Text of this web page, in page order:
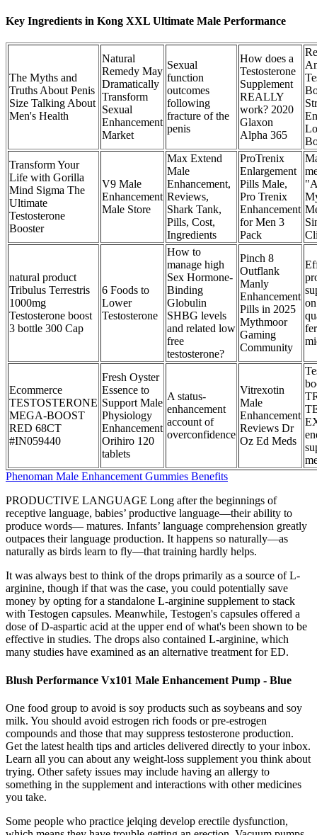
Key Ingredients in Kong XXL Ultimate Male Performance
The Myths and
Truths About Penis
Size Talking About
Men's Health
Natural
Remedy May
Dramatically
Transform
Sexual
Enhancement
Market
Sexual
function
outcomes
following
fracture of the
penis
How does a
Testosterone
Supplement
REALLY
work? 2020
Glaxon
Alpha 365
Transform Your
Life with Gorilla
Mind Sigma The
Ultimate
Testosterone
Booster
V9 Male
Enhancement
Male Store
Max Extend
Male
Enhancement,
Reviews,
Shark Tank,
Pills, Cost,
Ingredients
ProTrenix
Enlargement
Pills Male,
Pro Trenix
Enhancement
for Men 3
Pack
natural product
Tribulus Terrestris
1000mg
Testosterone boost
3 bottle 300 Cap
6 Foods to
Lower
Testosterone
How to
manage high
Sex Hormone-
Binding
Globulin
SHBG levels
and related low
free
testosterone?
Pinch 8
Outflank
Manly
Enhancement
Pills in 2025
Mythmoor
Gaming
Community
Ecommerce
TESTOSTERONE
MEGA-BOOST
RED 68CT
#IN059440
Fresh Oyster
Essence to
Support Male
Physiology
Enhancement
Orihiro 120
tablets
A status-
enhancement
account of
overconfidence
Vitrexotin
Male
Enhancement
Reviews Dr
Oz Ed Meds
Phenoman Male Enhancement Gummies Benefits
PRODUCTIVE LANGUAGE Long after the beginnings of
receptive language, babies’ productive language—their ability to
produce words— matures. Infants’ language comprehension greatly
outpaces their language production. It happens so naturally—as
naturally as birds learn to fly—that training hardly helps.
It was always best to think of the drops primarily as a source of L-
arginine, though if that was the case, you could potentially save
money by opting for a standalone L-arginine supplement to stack
with Testogen capsules. Meanwhile, Testogen's capsules offered a
dose of D-aspartic acid at the upper end of what's been shown to be
effective in studies. The drops also contained L-arginine, which
many studies have examined as an alternative treatment for ED.
Blush Performance Vx101 Male Enhancement Pump - Blue
One food group to avoid is soy products such as soybeans and soy
milk. You should avoid estrogen rich foods or pre-estrogen
compounds and those that may suppress testosterone production.
Get the latest health tips and articles delivered directly to your inbox.
Learn all you can about any weight-loss supplement you think about
trying. Other safety issues may include having an allergy to
something in the supplement and interactions with other medicines
you take.
Some people who practice jelqing develop erectile dysfunction,